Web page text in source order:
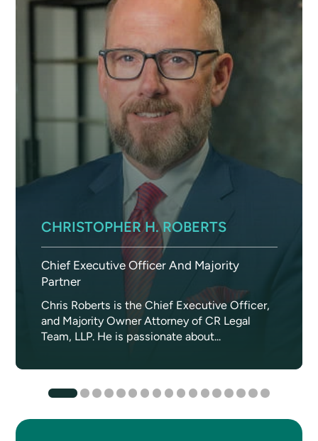
CHRISTOPHER H. ROBERTS
Chief Executive Officer And Majority
Partner
Chris Roberts is the Chief Executive Officer,
and Majority Owner Attorney of CR Legal
Team, LLP. He is passionate about...